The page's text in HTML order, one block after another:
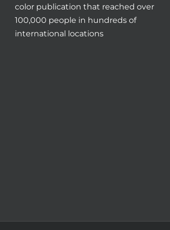
color publication that reached over
100,000 people in hundreds of
international locations